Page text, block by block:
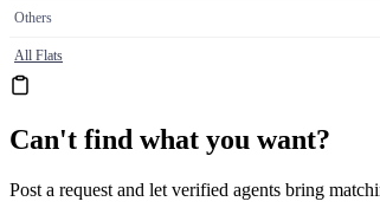
Others
All Flats
Can't find what you want?
Post a request and let verified agents bring